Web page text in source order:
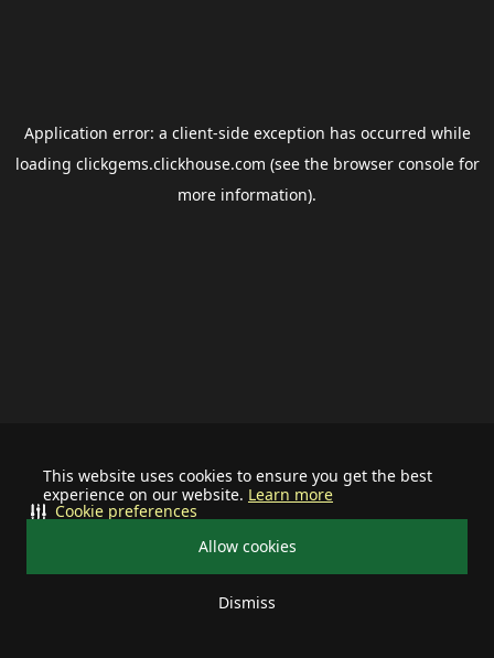
This website uses cookies to ensure you get the best
experience on our website. Learn more
Allow cookies
Dismiss
Cookie preferences
Application error: a client-side exception has occurred while
loading clickgems.clickhouse.com (see the browser consolefor
more information).